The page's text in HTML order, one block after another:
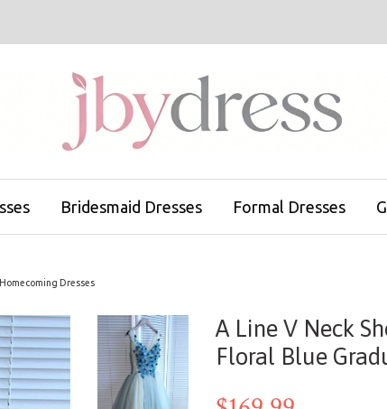
Bridesmaid Dresses Formal Dresses
Dresses
A Line V Neck
Floral Blue